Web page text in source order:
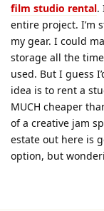
film studio rental.
entire project. I’m
my gear. I could
storage all the
used. But I guess
idea is to rent a
MUCH cheaper
of a creative jam
estate out here is
option, but